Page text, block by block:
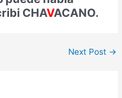
CHAVACANO.
Next Post →